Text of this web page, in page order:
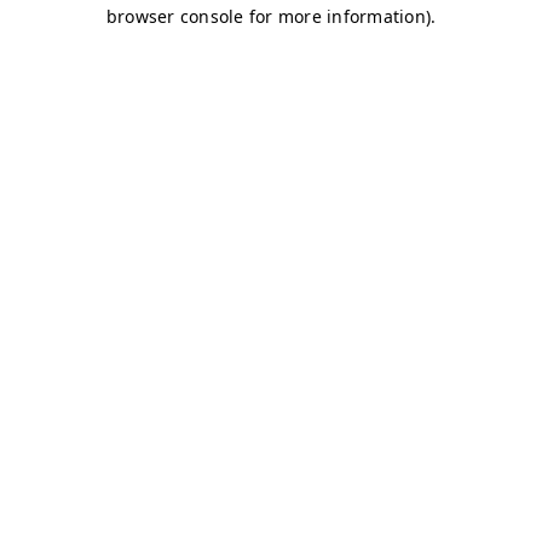
browser console for more information).